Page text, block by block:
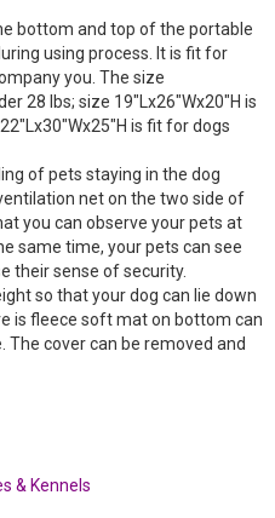
bottom and top of the portable
using process. It is fit for
you. The size
28 lbs; size 19″Lx26″Wx20″H is
is fit for dogs
of pets staying in the dog
net on the two side of
you can observe your pets at
same time, your pets can see
their sense of security.
so that your dog can lie down
is fleece soft mat on bottom can
cover can be removed and
& Kennels